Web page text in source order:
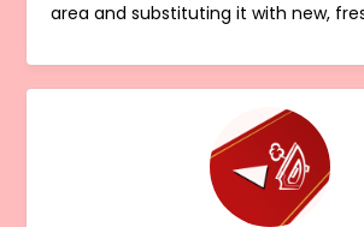
area and substituting it with new,